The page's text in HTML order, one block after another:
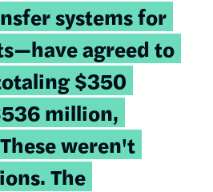
systems for
agreed to
$350
million,
These weren't
The